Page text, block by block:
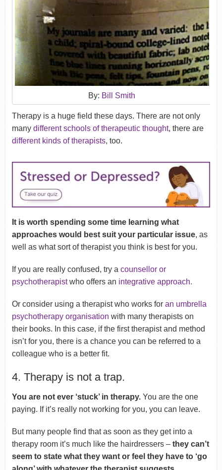
By: Bill Smith
Therapy is a huge field these days. There are not only
many different schools of therapeutic thought, there are
different kinds of therapists, too.
It is worth spending some time learning what
approaches would best suit your particular issue, as
well as what sort of therapist you think is best for you.
If you are really confused, try a counsellor or
psychotherapistwho offers an integrative approach.
Or consider using a therapist who works for an umbrella
psychotherapy organisation with many therapists on
their books. In this case, if the first therapist and method
isn’t for you, there is a chance you can be referred to a
colleague who is a better fit.
4. Therapy is not a trap.
You are not ever ‘stuck’ in therapy.You are the one
paying. If it’s really not working for you, you can leave.
But many people find that as soon as they get into a
therapy room it’s much like the hairdressers – they can’t
seem to state what they want or feel they have to ‘go